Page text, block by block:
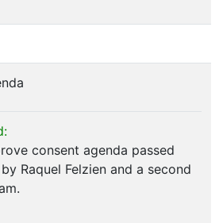
consent agenda passed
Raquel Felzien and a second